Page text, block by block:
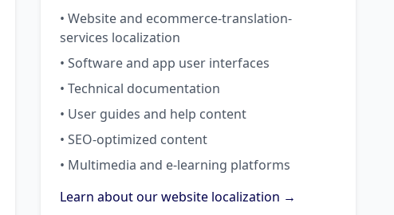
• Website and ecommerce-translation-
services localization
• Software and app user interfaces
• Technical documentation
• User guides and help content
• SEO-optimized content
• Multimedia and e-learning platforms
Learn about our website localization →